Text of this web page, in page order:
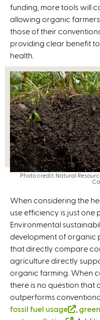
k
i
s
e
t
e
r
n
a
l
)
n
k
i
s
x
t
e
r
n
a
l
)
funding, more tools will
allowing organic
those of their
providing clear benefit
health.
Photo credit: Natural
When considering the
use efficiency is just one
Environmental
development of organic
that directly compare
agriculture directly
organic farming. When
there is no question
outperforms
fossil fuel usage